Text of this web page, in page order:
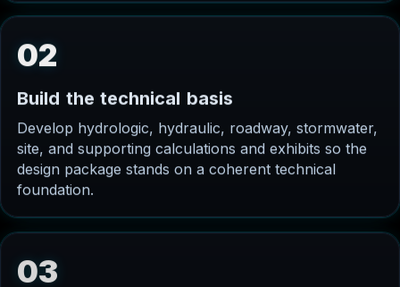
02
Build the technical basis
Develop hydrologic, hydraulic, roadway, stormwater,
site, and supporting calculations and exhibits so the
design package stands on a coherent technical
foundation.
03